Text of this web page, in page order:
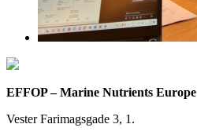
EFFOP – Marine Nutrients Europe
Vester Farimagsgade 3, 1.